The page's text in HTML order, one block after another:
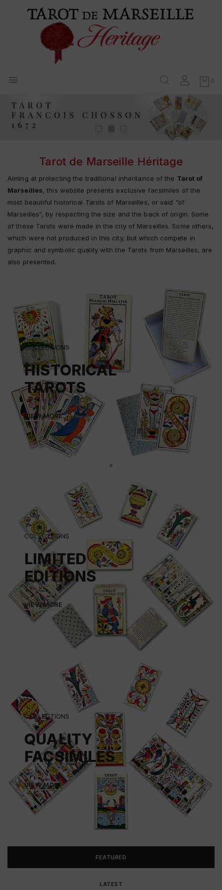
 0
Tarot de Marseille Héritage
Aiming at protecting the traditional inheritance of the Tarot of
Marseilles, this website presents exclusive facsimiles of the
most beautiful historical Tarots of Marseilles, or said “of
Marseilles”, by respecting the size and the back of origin. Some
of these Tarots were made in the city of Marseilles. Some others,
which were not produced in this city, but which compete in
graphic and symbolic quality with the Tarots from Marseilles, are
also presented.
COLLECTIONS
HISTORICAL
TAROTS
VIEW MORE
>
COLLECTIONS
LIMITED
EDITIONS
VIEW MORE
COLLECTIONS
QUALITY
FACSIMILES
VIEW MORE
FEATURED
LATEST